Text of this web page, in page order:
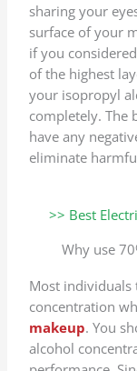
sharing your
surface of your
if you
of the highest
your isopropyl
completely. The
have any
eliminate
>> Best
Why use
Most
concentration
makeup. You
alcohol